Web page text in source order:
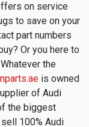
on service
to save on your
part numbers
Or you here to
the
is owned
of Audi
the biggest
100% Audi